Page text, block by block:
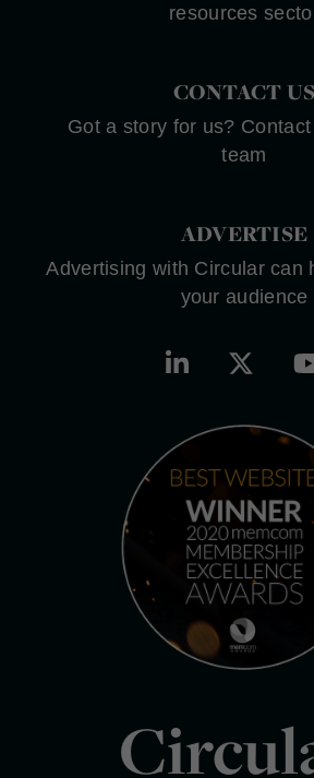
resources
CONTACT US
Got a story for us?
team
ADVERTISE
Advertising with Circular can
your audience